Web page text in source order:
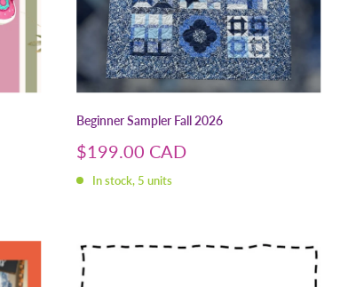
Beginner Sampler Fall 2026
Sale
$199.00 CAD
In stock, 5 units